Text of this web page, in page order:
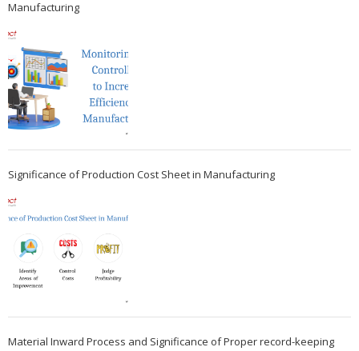
Manufacturing
Significance of Production Cost Sheet in Manufacturing
Material Inward Process and Significance of Proper record-keeping